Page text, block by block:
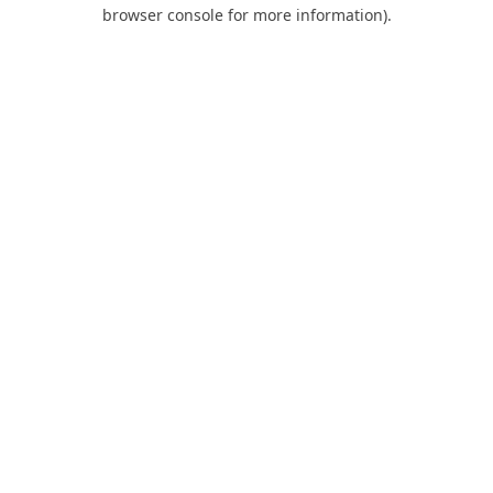
browser console for more information).